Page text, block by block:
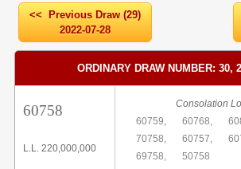
<< Previous Draw (29)
2022-07-28
ORDINARY DRAW NUMBER: 30,
60758
L.L. 220,000,000
Consolation
60759,
60768,
70758,
60757,
69758,
50758